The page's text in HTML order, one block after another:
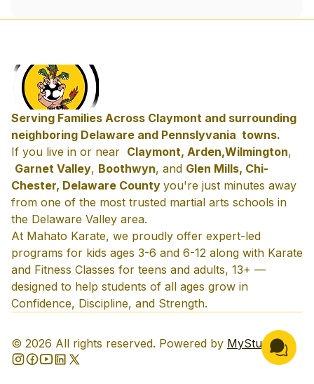
Serving Families Across Claymont and surrounding
neighboring Delaware and Pennslyvania towns.
If you live in or near Claymont, Arden,Wilmington,
Garnet Valley, Boothwyn, and Glen Mills, Chi-
Chester, Delaware County you're just minutes away
from one of the most trusted martial arts schools in
the Delaware Valley area.
At Mahato Karate, we proudly offer expert-led
programs for kids ages 3-6 and 6-12 along with Karate
and Fitness Classes for teens and adults, 13+ —
designed to help students of all ages grow in
Confidence, Discipline, and Strength.
© 2026 All rights reserved. Powered by MyStudio.